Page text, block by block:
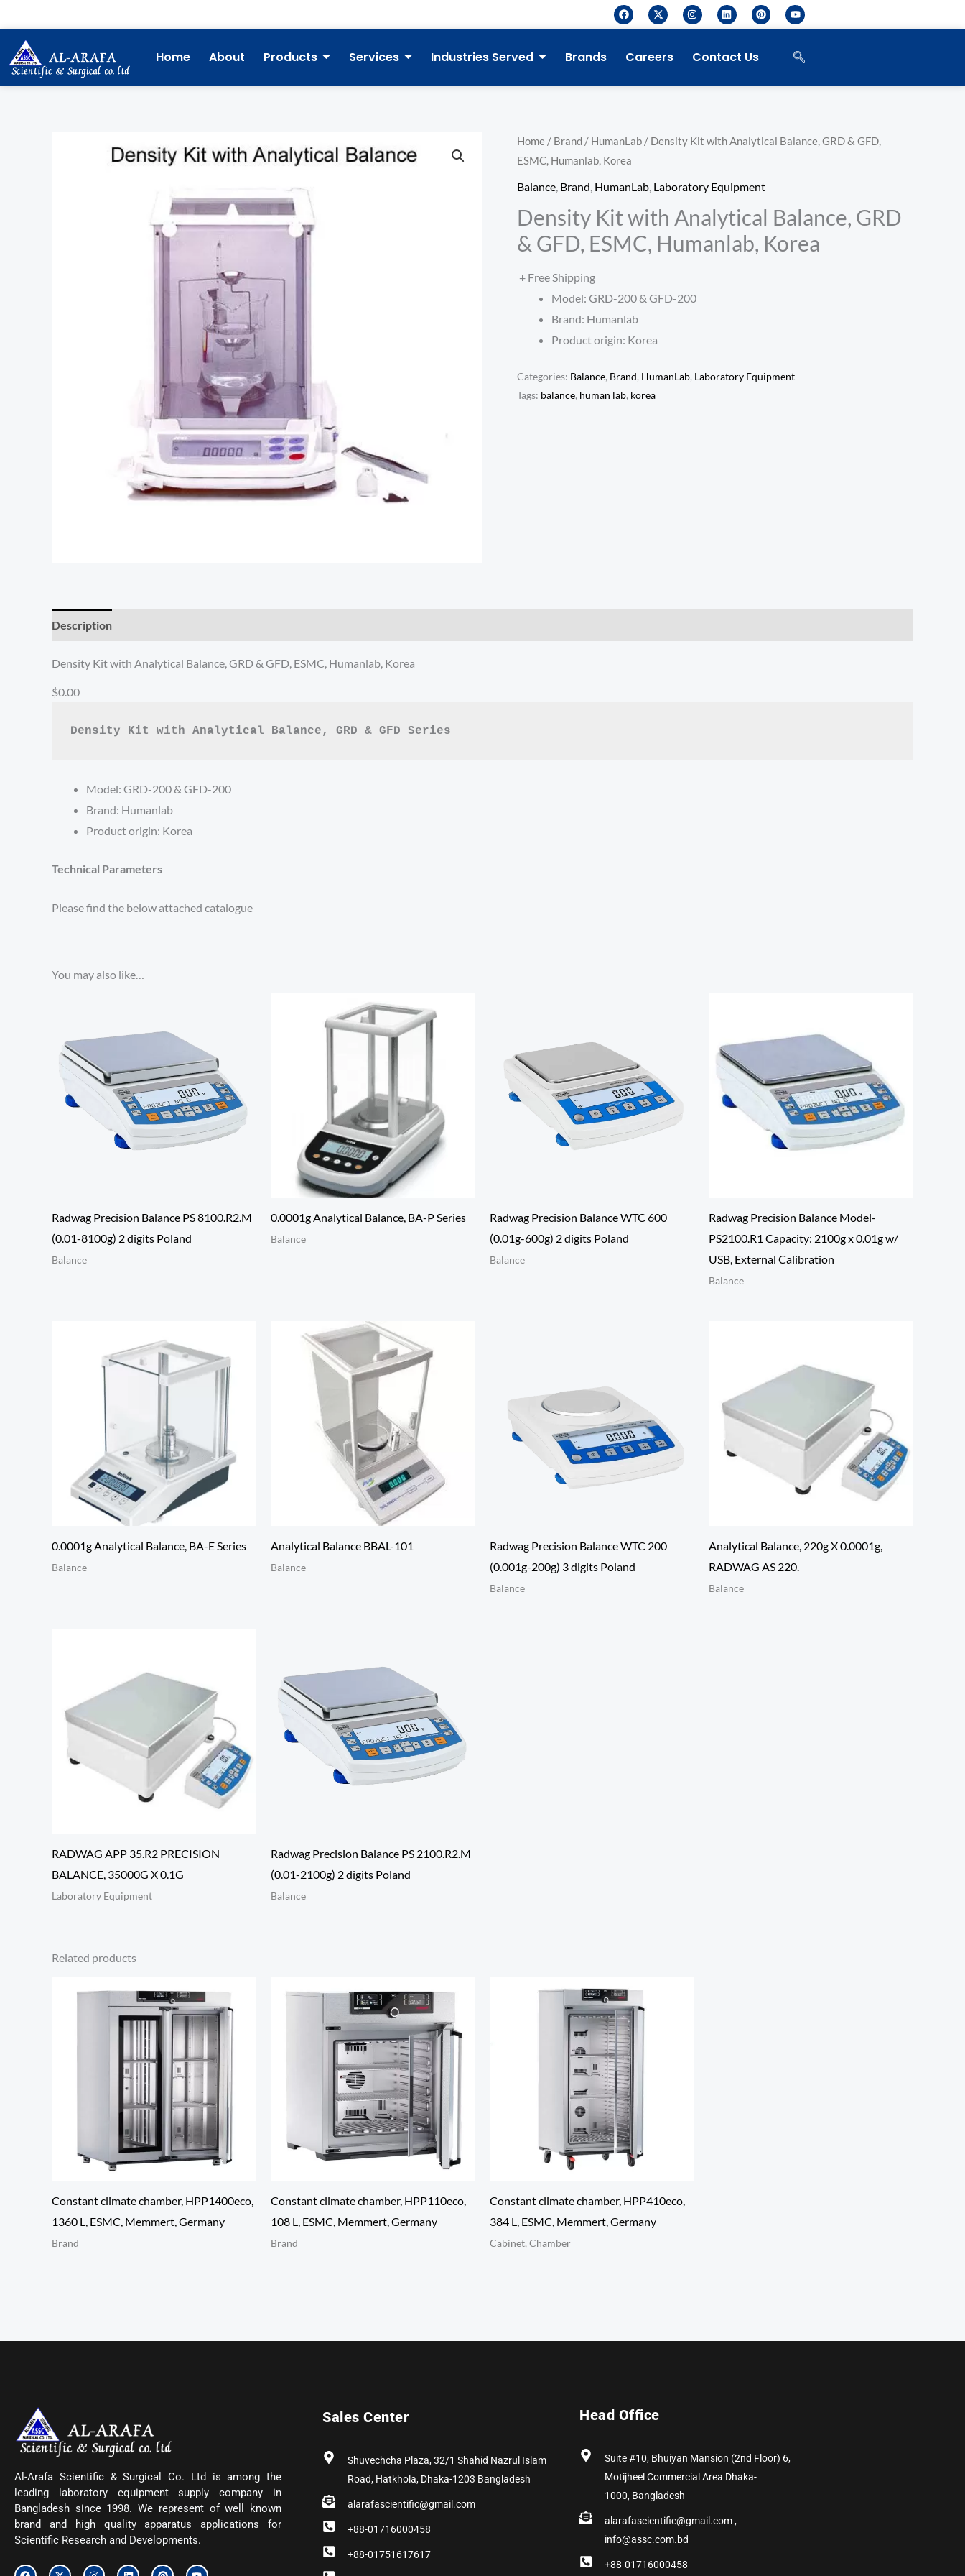
to
content
F
a
c
o
X
-
t
t
r
I
n
s
g
m
L
i
n
d
P
i
n
t
Y
o
u
b
Home About Products Services Industries Served Brands Careers Contact Us
Home / Brand / HumanLab / Density Kit with Analytical Balance, GRD & GFD,
ESMC, Humanlab, Korea
Balance Brand HumanLab Laboratory Equipment
Density Kit with Analytical Balance, GRD
& GFD, ESMC, Humanlab, Korea
+ Free Shipping
Model: GRD-200 & GFD-200
Brand: Humanlab
Product origin: Korea
Categories: Balance, Brand, HumanLab, Laboratory Equipment
Tags: balance, human lab, korea
Description
Density Kit with Analytical Balance, GRD & GFD, ESMC, Humanlab, Korea
$0.00
Density Kit with Analytical Balance, GRD & GFD Series
Model: GRD-200 & GFD-200
Brand: Humanlab
Product origin: Korea
Technical Parameters
Please find the below attached catalogue
You may also like…
Radwag Precision Balance PS 8100.R2.M
(0.01-8100g) 2 digits Poland
Balance
0.0001g Analytical Balance, BA-P Series
Balance
Radwag Precision Balance WTC 600
(0.01g-600g) 2 digits Poland
Balance
Radwag Precision Balance Model-
PS2100.R1 Capacity: 2100g x 0.01g w/
USB, External Calibration
Balance
0.0001g Analytical Balance, BA-E Series
Balance
Analytical Balance BBAL-101
Balance
Radwag Precision Balance WTC 200
(0.001g-200g) 3 digits Poland
Balance
Analytical Balance, 220g X 0.0001g,
RADWAG AS 220.
Balance
RADWAG APP 35.R2 PRECISION
BALANCE, 35000G X 0.1G
Laboratory Equipment
Radwag Precision Balance PS 2100.R2.M
(0.01-2100g) 2 digits Poland
Balance
Related products
Constant climate chamber, HPP1400eco,
1360 L, ESMC, Memmert, Germany
Brand
Constant climate chamber, HPP110eco,
108 L, ESMC, Memmert, Germany
Brand
Constant climate chamber, HPP410eco,
384 L, ESMC, Memmert, Germany
Cabinet, Chamber
Al-Arafa Scientific & Surgical Co. Ltd is among the
leading laboratory equipment supply company in
Bangladesh since 1998. We represent of well known
brand and high quality apparatus applications for
Scientific Research and Developments.
F
X
I
L
P
Y
Sales Center
Shuvechcha Plaza, 32/1 Shahid Nazrul Islam
Road, Hatkhola, Dhaka-1203 Bangladesh
alarafascientific@gmail.com
+88-01716000458
+88-01751617617
Head Office
Suite #10, Bhuiyan Mansion (2nd Floor) 6,
Motijheel Commercial Area Dhaka-
1000, Bangladesh
alarafascientific@gmail.com ,
info@assc.com.bd
+88-01716000458